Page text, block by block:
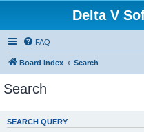
Delta V
FAQ
Board index Search
Search
SEARCH QUERY